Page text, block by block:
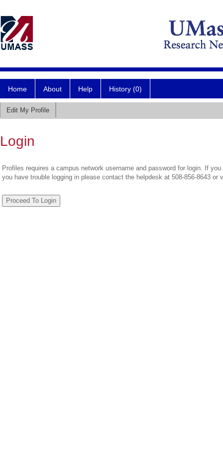
Home About Help History (0)
Edit My Profile
Login
Profiles requires a campus network username and password for login. If
you have trouble logging in please contact the helpdesk at 508-856-8643 or